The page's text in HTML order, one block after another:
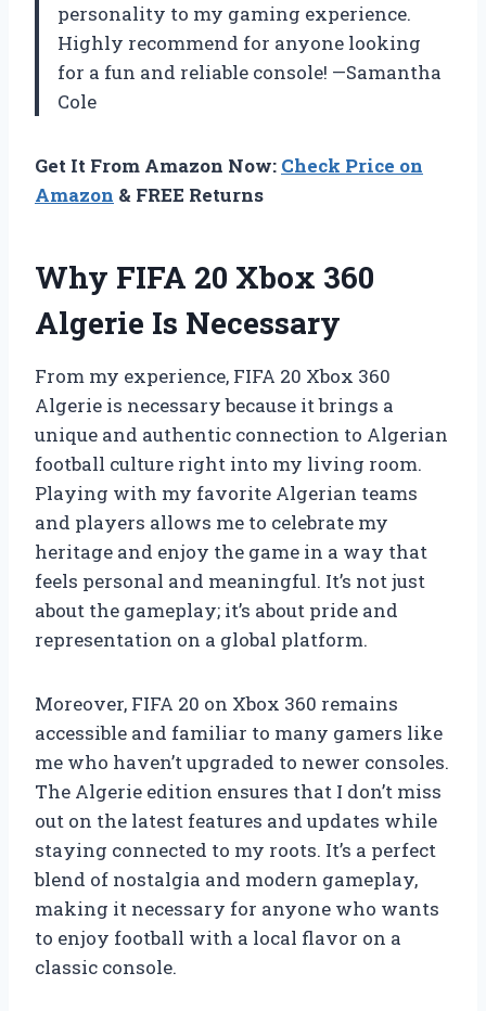
personality to my gaming experience.
Highly recommend for anyone looking
for a fun and reliable console! —Samantha
Cole
Get It From Amazon Now: Check Price on
Amazon & FREE Returns
Why FIFA 20 Xbox 360
Algerie Is Necessary
From my experience, FIFA 20 Xbox 360
Algerie is necessary because it brings a
unique and authentic connection to Algerian
football culture right into my living room.
Playing with my favorite Algerian teams
and players allows me to celebrate my
heritage and enjoy the game in a way that
feels personal and meaningful. It’s not just
about the gameplay; it’s about pride and
representation on a global platform.
Moreover, FIFA 20 on Xbox 360 remains
accessible and familiar to many gamers like
me who haven’t upgraded to newer consoles.
The Algerie edition ensures that I don’t miss
out on the latest features and updates while
staying connected to my roots. It’s a perfect
blend of nostalgia and modern gameplay,
making it necessary for anyone who wants
to enjoy football with a local flavor on a
classic console.